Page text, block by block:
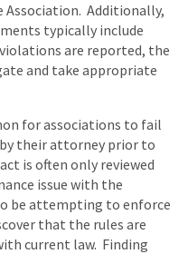
Additionally,
typically include
are reported, the
and take appropriate
for associations to fail
their attorney prior to
is often only reviewed
issue with the
be attempting to enforce
that the rules are
current law. Finding